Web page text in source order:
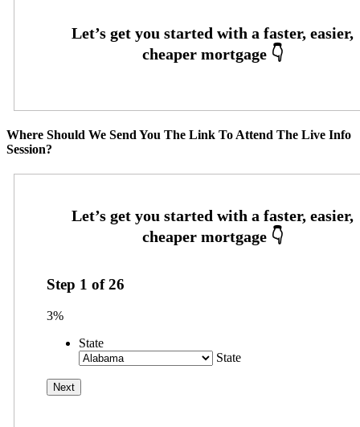
Where Should We Send You The Link To Attend The Live Info
Session?
Step 1 of26
3%
State
State